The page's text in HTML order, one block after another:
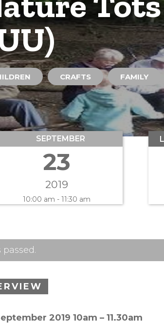
CRAFTS FAMILY
SEPTEMBER
23
2019
10:00 am - 11:30 am
2019 10am – 11.30am